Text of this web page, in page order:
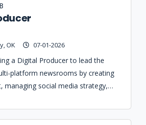
OK 07-01-2026
a Digital Producer to lead the
platform newsrooms by creating
managing social media strategy,